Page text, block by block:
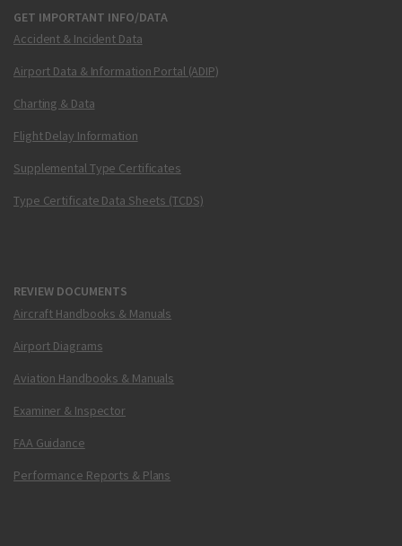
GET IMPORTANT INFO/DATA
Accident & Incident Data
Airport Data & Information Portal (ADIP)
Charting & Data
Flight Delay Information
Supplemental Type Certificates
Type Certificate Data Sheets (TCDS)
REVIEW DOCUMENTS
Aircraft Handbooks & Manuals
Airport Diagrams
Aviation Handbooks & Manuals
Examiner & Inspector
FAA Guidance
Performance Reports & Plans